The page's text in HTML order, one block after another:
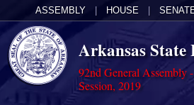
ASSEMBLY HOUSE
Arkansas State
92nd General Assembly
Session, 2019